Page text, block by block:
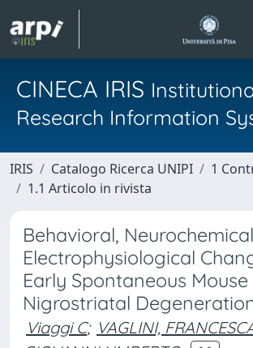
CINECA IRIS
Research Information
IRIS Catalogo Ricerca UNIPI
1
1.1 Articolo in rivista
Behavioral,
Electrophysiological
Early Spontaneous
Nigrostriatal
Viaggi C; VAGLINI,